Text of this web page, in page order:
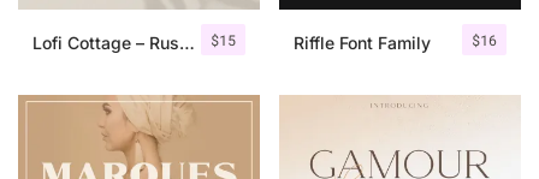
$15
Lofi Cottage – Rustic Sans Serif $16
Riffle Font Family